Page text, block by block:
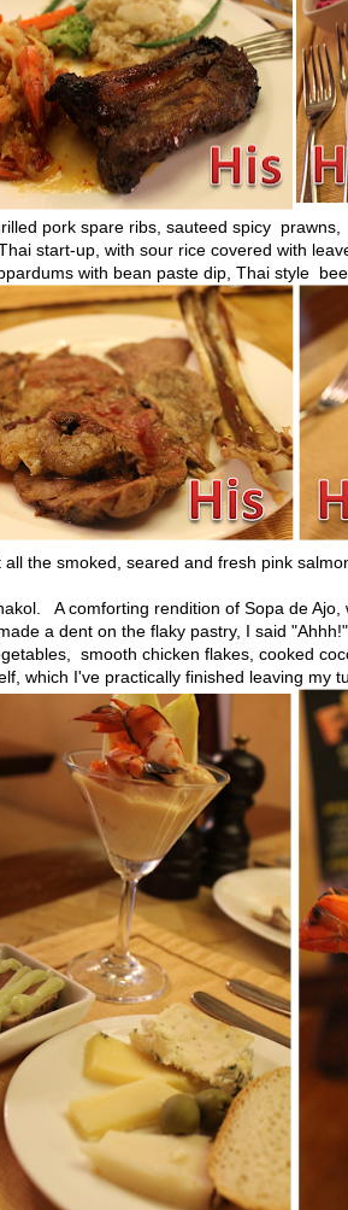
pork spare ribs, sauteed spicy prawns,
start-up, with sour rice covered with
with bean paste dip, Thai style
the smoked, seared and fresh pink
A comforting rendition of Sopa de
a dent on the flaky pastry, I said
smooth chicken flakes, cooked
which I've practically finished leaving my